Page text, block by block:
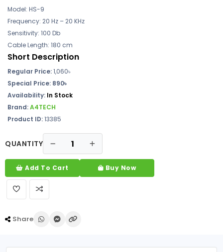
Model: HS-9
Frequency: 20 Hz – 20 KHz
Sensitivity: 100 Db
Cable Length: 180 cm
Short Description
Regular Price:1,060৳
Special Price: 890৳
Availability: In Stock
Brand:A4TECH
Product ID:13385
QUANTITY
Add To Cart Buy Now
Share